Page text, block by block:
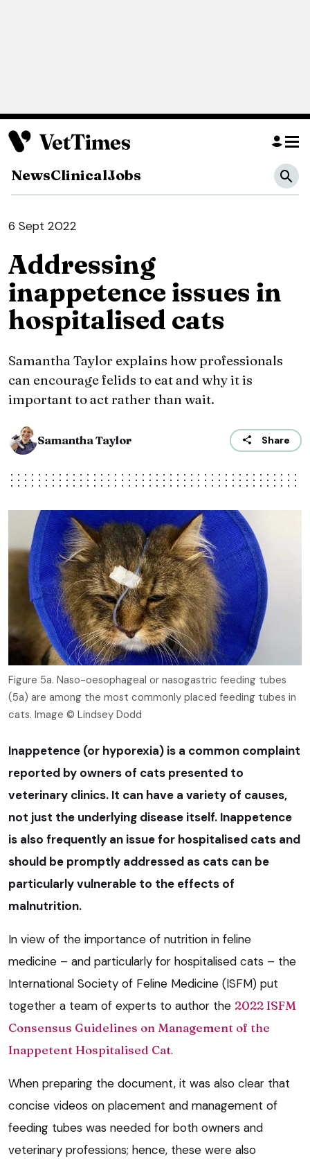
NewsClinicalJobs
6 Sept 2022
Addressing
inappetence issues in
hospitalised cats
Samantha Taylor explains how professionals
can encourage felids to eat and why it is
important to act rather than wait.
Samantha Taylor Share
Figure 5a. Naso-oesophageal or nasogastric feeding tubes
(5a) are among the most commonly placed feeding tubes in
cats. Image © Lindsey Dodd
Inappetence (or hyporexia) is a common complaint
reported by owners of cats presented to
veterinary clinics. It can have a variety of causes,
not just the underlying disease itself. Inappetence
is also frequently an issue for hospitalised cats and
should be promptly addressed as cats can be
particularly vulnerable to the effects of
malnutrition.
In view of the importance of nutrition in feline
medicine – and particularly for hospitalised cats – the
International Society of Feline Medicine (ISFM) put
together a team of experts to author the 2022 ISFM
Consensus Guidelines on Management of the
Inappetent Hospitalised Cat.
When preparing the document, it was also clear that
concise videos on placement and management of
feeding tubes was needed for both owners and
veterinary professions; hence, these were also